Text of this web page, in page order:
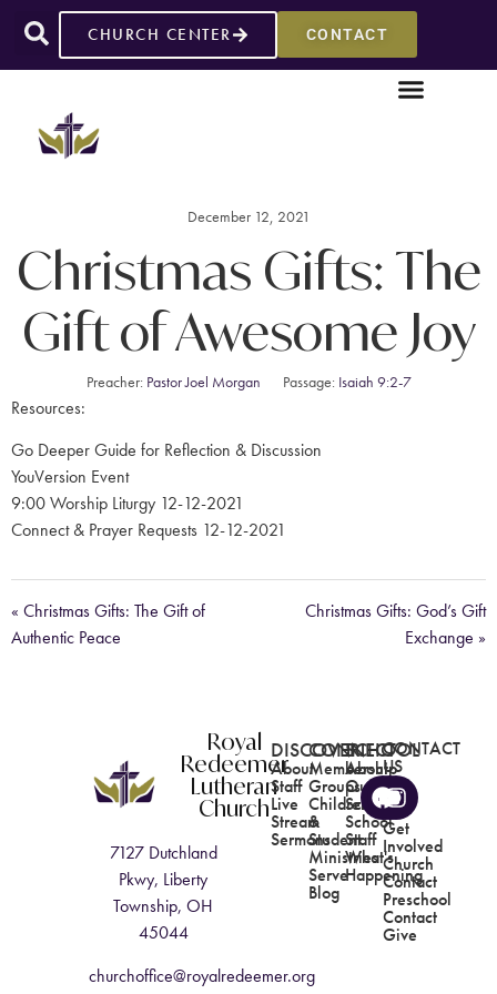
CHURCH CENTER CONTACT
December 12, 2021
Christmas Gifts: The
Gift of Awesome Joy
Preacher: Pastor Joel Morgan Passage: Isaiah 9:2-7
Resources:
Go Deeper Guide for Reflection & Discussion
YouVersion Event
9:00 Worship Liturgy 12-12-2021
Connect & Prayer Requests 12-12-2021
« Christmas Gifts: The Gift of
Authentic Peace
Christmas Gifts: God’s Gift
Exchange »
Royal
Redeemer
Lutheran
Church
7127 Dutchland
Pkwy, Liberty
Township, OH
45044
churchoffice@royalredeemer.org
DISCOVER
About
Staff
Live
Stream
Sermons
CONNECT
Membership
Groups
Children's
&
Student
Ministries
Serve
Blog
SCHOOL
About
Our
School
School
Staff
What's
Happening
CONTACT
US
Get
Involved
Church
Contact
Preschool
Contact
Give